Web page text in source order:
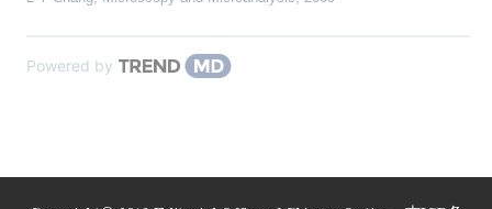
Powered by